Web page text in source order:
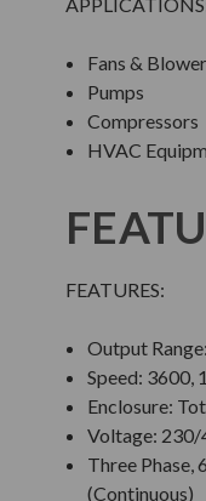
Fans &
Pumps
Compressors
HVAC
FEATURES:
Output
Speed: 3600,
Enclosure:
Voltage: 230/
Three Phase,
(Continuous)